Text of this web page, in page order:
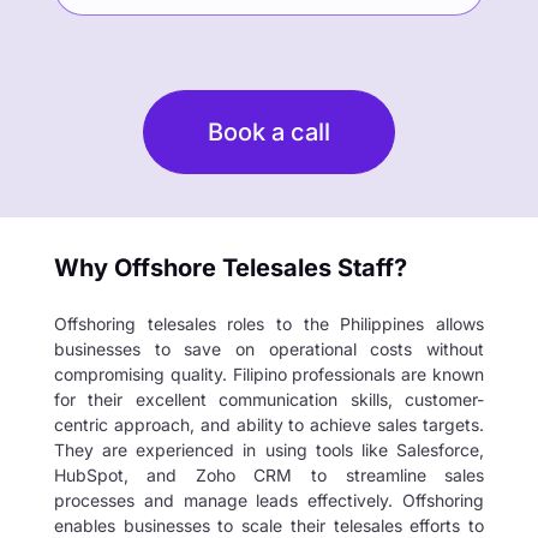
Book a call
Why Offshore Telesales Staff?
Offshoring telesales roles to the Philippines allows
businesses to save on operational costs without
compromising quality. Filipino professionals are known
for their excellent communication skills, customer-
centric approach, and ability to achieve sales targets.
They are experienced in using tools like Salesforce,
HubSpot, and Zoho CRM to streamline sales
processes and manage leads effectively. Offshoring
enables businesses to scale their telesales efforts to